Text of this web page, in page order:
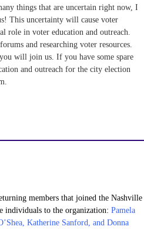
things that are uncertain right now, I
This uncertainty will cause voter
role in voter education and outreach.
and researching voter resources.
will join us. If you have some spare
and outreach for the city election
members that joined the Nashville
individuals to the organization: Pamela
Katherine Sanford, and Donna